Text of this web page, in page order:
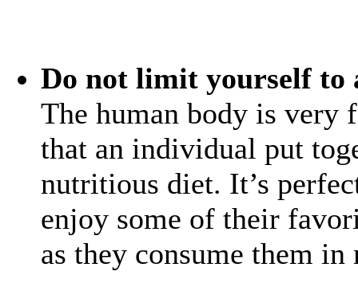
Do not limit yourself to
The human body is very
that an individual put
nutritious diet. It’s
enjoy some of their
as they consume them in